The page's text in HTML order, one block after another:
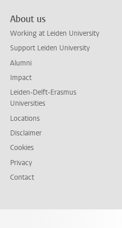
About us
Working at Leiden University
Support Leiden University
Alumni
Impact
Leiden-Delft-Erasmus
Universities
Locations
Disclaimer
Cookies
Privacy
Contact